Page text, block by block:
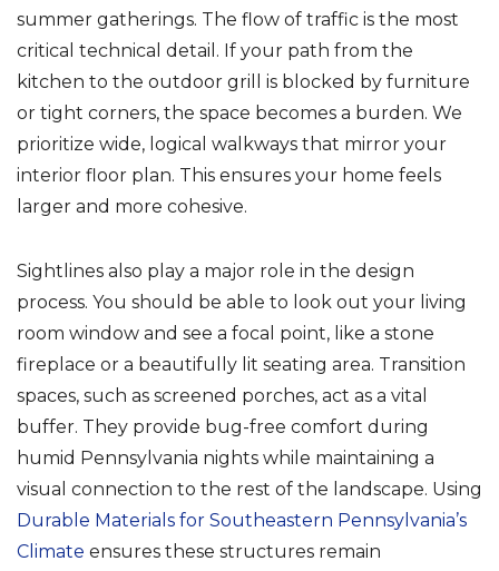
summer gatherings. The flow of traffic is the most
critical technical detail. If your path from the
kitchen to the outdoor grill is blocked by furniture
or tight corners, the space becomes a burden. We
prioritize wide, logical walkways that mirror your
interior floor plan. This ensures your home feels
larger and more cohesive.
Sightlines also play a major role in the design
process. You should be able to look out your living
room window and see a focal point, like a stone
fireplace or a beautifully lit seating area. Transition
spaces, such as screened porches, act as a vital
buffer. They provide bug-free comfort during
humid Pennsylvania nights while maintaining a
visual connection to the rest of the landscape. Using
Durable Materials for Southeastern Pennsylvania’s
Climate ensures these structures remain